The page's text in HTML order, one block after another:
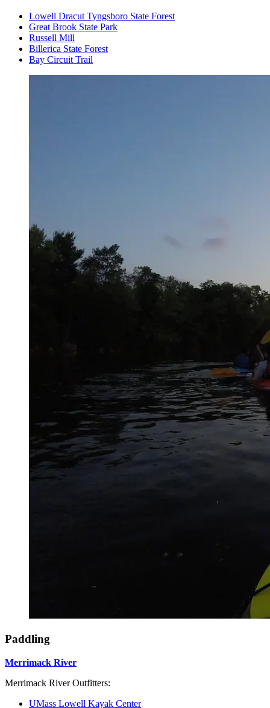
Lowell Dracut Tyngsboro State Forest
Great Brook State Park
Russell Mill
Billerica State Forest
Bay Circuit Trail
Paddling
Merrimack River
Merrimack River Outfitters:
UMass Lowell Kayak Center